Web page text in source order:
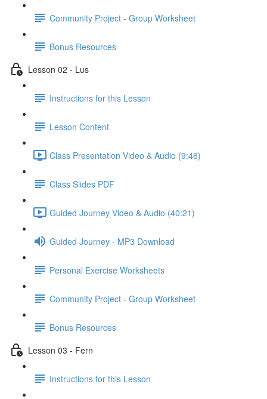
Community Project - Group Worksheet
Bonus Resources
Lesson 02 - Lus
Instructions for this Lesson
Lesson Content
Class Presentation Video & Audio (9:46)
Class Slides PDF
Guided Journey Video & Audio (40:21)
Guided Journey - MP3 Download
Personal Exercise Worksheets
Community Project - Group Worksheet
Bonus Resources
Lesson 03 - Fern
Instructions for this Lesson